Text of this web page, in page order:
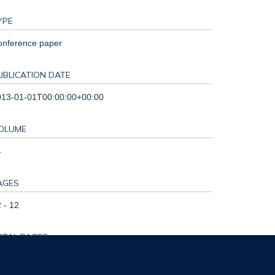
paper
DATE
01-01T00:00:00+00:00
- 12
PAGES